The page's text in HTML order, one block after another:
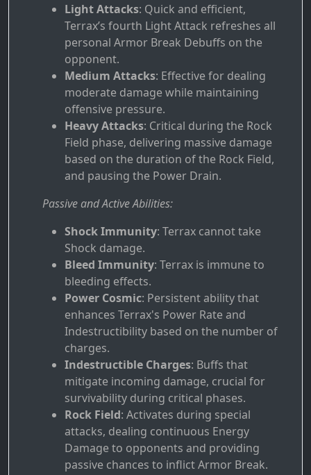
Light Attacks: Quick and efficient,
Terrax’s fourth Light Attack refreshes all
personal Armor Break Debuffs on the
opponent.
Medium Attacks: Effective for dealing
moderate damage while maintaining
offensive pressure.
Heavy Attacks: Critical during the Rock
Field phase, delivering massive damage
based on the duration of the Rock Field,
and pausing the Power Drain.
Passive and Active Abilities:
Shock Immunity: Terrax cannot take
Shock damage.
Bleed Immunity: Terrax is immune to
bleeding effects.
Power Cosmic: Persistent ability that
enhances Terrax's Power Rate and
Indestructibility based on the number of
charges.
Indestructible Charges: Buffs that
mitigate incoming damage, crucial for
survivability during critical phases.
Rock Field: Activates during special
attacks, dealing continuous Energy
Damage to opponents and providing
passive chances to inflict Armor Break.